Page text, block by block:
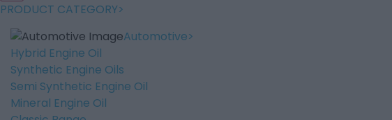
PRODUCT CATEGORY
Automotive
Hybrid Engine Oil
Synthetic Engine Oils
Semi Synthetic Engine Oil
Mineral Engine Oil